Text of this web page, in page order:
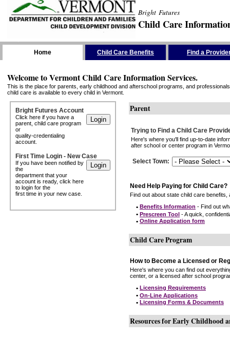
Bright Futures
Child Care
Home Child Care Benefits Find a
Welcome to Vermont Child Care Information Services.
This is the place for parents, early childhood and afterschool programs, and
child care is available to every child in Vermont.
Bright Futures Account
Click here if you have a
parent, child care program
or
quality-credentialing
account.
First Time Login - New Case
If you have been notified by
the
department that your
account is ready, click here
to login for the
first time in your new case.
Parent
Trying to Find a Child Care
Here's where you'll find up-to-date
after school or center program in
Select Town:
Need Help Paying for Child Care?
Find out about state child care
• Benefits Information - Find out
• Prescreen Tool - A quick,
• Online Application form
Child Care Program
How to Become a Licensed or
Here's where you can find out
center, or a licensed after school
• Licensing Requirements
• On-Line Applications
• Licensing Forms & Documents
Resources for Early Childhood